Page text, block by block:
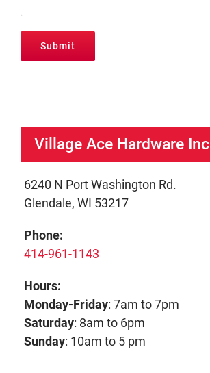
Submit
Village Ace Hardware Inc
6240 N Port Washington Rd.
Glendale, WI 53217
Phone:
414-961-1143
Hours:
Monday-Friday: 7am to 7pm
Saturday: 8am to 6pm
Sunday: 10am to 5 pm